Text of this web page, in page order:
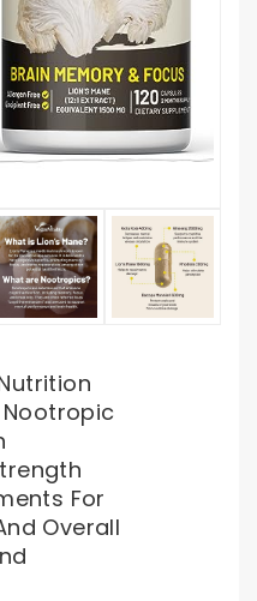
Nootropic
For
Overall